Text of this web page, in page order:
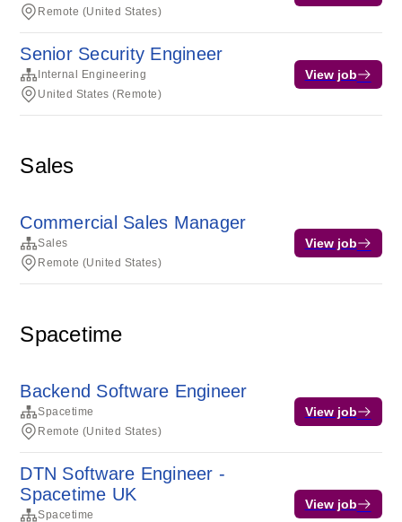
Remote (United States)
Senior Security Engineer
Internal Engineering
United States (Remote)
View job
Sales
Commercial Sales Manager
Sales
Remote (United States)
View job
Spacetime
Backend Software Engineer
Spacetime
Remote (United States)
View job
DTN Software Engineer -
Spacetime UK
Spacetime
View job